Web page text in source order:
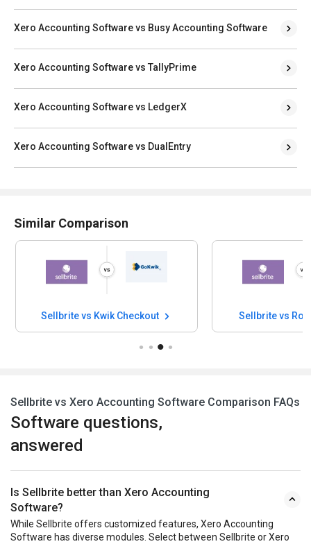
Xero Accounting Software vs Busy Accounting Software
Xero Accounting Software vs TallyPrime
Xero Accounting Software vs LedgerX
Xero Accounting Software vs DualEntry
Similar Comparison
Sellbrite vs Kwik Checkout Sellbrite vs
Sellbrite vs Xero Accounting Software Comparison FAQs
Software questions,
answered
Is Sellbrite better than Xero Accounting
Software?
While Sellbrite offers customized features, Xero Accounting
Software has diverse modules. Select between Sellbrite or Xero